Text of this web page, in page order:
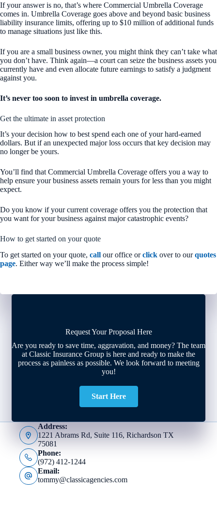
If your answer is no, that’s where Commercial Umbrella Coverage
comes in. Umbrella Coverage goes above and beyond basic business
liability insurance limits, offering up to $10 million of additional funds
to manage situations just like this.
If you are a small business owner, you might think they can’t take what
you don’t have. Think again—a court can seize the business assets you
currently have and even allocate future earnings to satisfy a judgment
against you.
It’s never too soon to invest in umbrella coverage.
Get the ultimate in asset protection
It’s your decision how to best spend each one of your hard-earned
dollars. But if an unexpected major loss occurs that key decision may
no longer be yours.
You’ll find that Commercial Umbrella Coverage offers you a way to
help ensure your business assets remain yours for less than you might
expect.
Do you know if your current coverage offers you the protection that
you want for your business against major catastrophic events?
How to get started on your quote
To get started on your quote, call our office orclick over to ourquotes
page. Either way we’ll make the process simple!
Request Your Proposal Here
Are you ready to save time, aggravation, and money? The team
at Classic Insurance Group is here and ready to make the
process as painless as possible. We look forward to meeting
you!
Start Here
Address:
1221 Abrams Rd, Suite 116, Richardson TX
75081
Phone:
(972) 412-1244
Email:
tommy@classicagencies.com